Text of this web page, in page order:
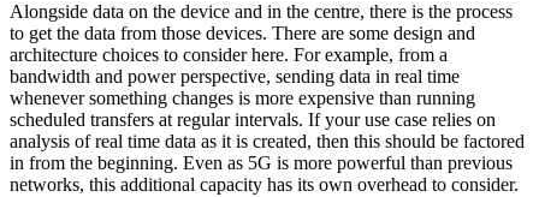
Alongside data on the device and in the centre, there is the process
to get the data from those devices. There are some design and
architecture choices to consider here. For example, from a
bandwidth and power perspective, sending data in real time
whenever something changes is more expensive than running
scheduled transfers at regular intervals. If your use case relies on
analysis of real time data as it is created, then this should be factored
in from the beginning. Even as 5G is more powerful than previous
networks, this additional capacity has its own overhead to consider.